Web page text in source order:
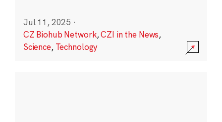
Jul 11, 2025 ·
CZ Biohub Network,CZI in the News,
Science, Technology